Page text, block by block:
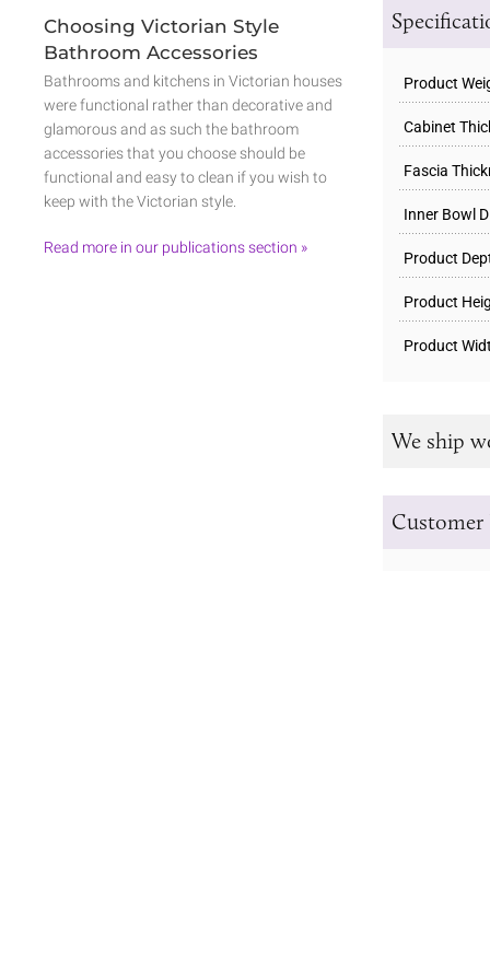
Product
Cabinet
Fascia
Inner Bowl
Product
Product
Product
We ship
Customer
Choosing Victorian Style
Bathroom Accessories
Bathrooms and kitchens in Victorian houses
were functional rather than decorative and
glamorous and as such the bathroom
accessories that you choose should be
functional and easy to clean if you wish to
keep with the Victorian style.
Read more in our publications section »